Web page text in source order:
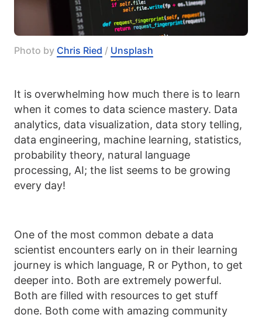
Photo by Chris Ried / Unsplash
It is overwhelming how much there is to learn
when it comes to data science mastery. Data
analytics, data visualization, data story telling,
data engineering, machine learning, statistics,
probability theory, natural language
processing, AI; the list seems to be growing
every day!
One of the most common debate a data
scientist encounters early on in their learning
journey is which language, R or Python, to get
deeper into. Both are extremely powerful.
Both are filled with resources to get stuff
done. Both come with amazing community